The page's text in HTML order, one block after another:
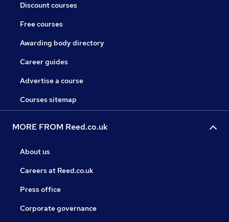
Discount courses
Free courses
Awarding body directory
Career guides
Advertise a course
Courses sitemap
MORE FROM Reed.co.uk
About us
Careers at Reed.co.uk
Press office
Corporate governance